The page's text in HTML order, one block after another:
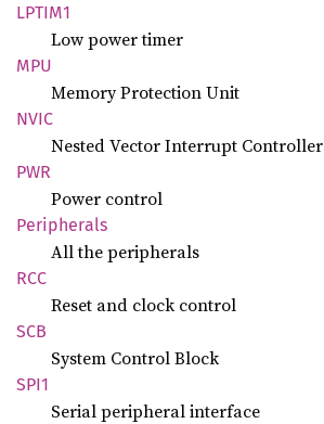
LPTIM1
Low power timer
MPU
Memory Protection Unit
NVIC
Nested Vector Interrupt Controller
PWR
Power control
Peripherals
All the peripherals
RCC
Reset and clock control
SCB
System Control Block
SPI1
Serial peripheral interface